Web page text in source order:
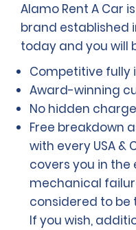
Alamo Rent A Car
brand established
today and you will
Competitive fully
Award-winning
No hidden
Free breakdown
with every USA &
covers you in the
mechanical
considered to be
If you wish,